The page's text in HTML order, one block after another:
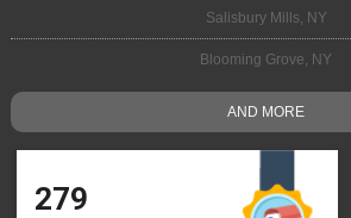
Salisbury Mills, NY
Blooming Grove, NY
AND MORE